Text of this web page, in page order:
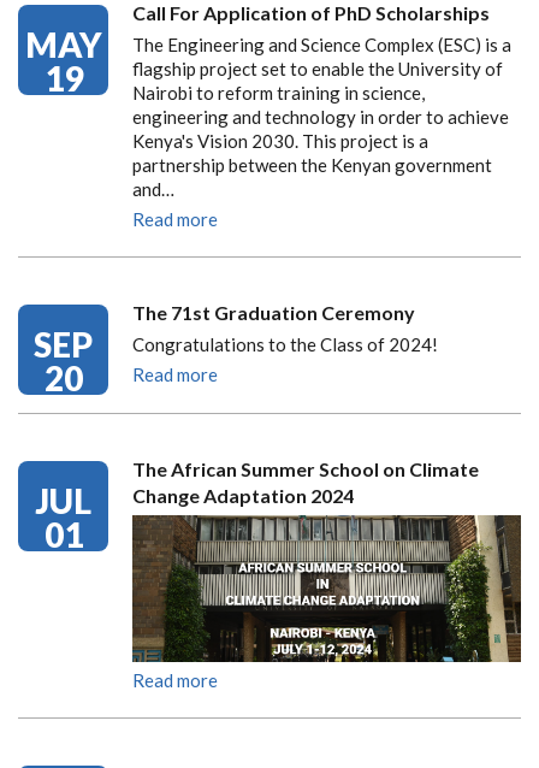
MAY
19
Call For Application of PhD Scholarships
The Engineering and Science Complex (ESC) is a
flagship project set to enable the University of
Nairobi to reform training in science,
engineering and technology in order to achieve
Kenya's Vision 2030. This project is a
partnership between the Kenyan government
and…
Read more
SEP
20
The 71st Graduation Ceremony
Congratulations to the Class of 2024!
Read more
JUL
01
The African Summer School on Climate
Change Adaptation 2024
Read more